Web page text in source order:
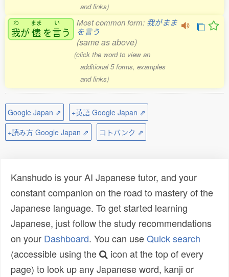
and links)
わ
我が
まま
儘 を
い
言う
Most common form: 我がまま
を言う
(same as above)
(click the word to view an
additional 5 forms, examples
and links)
Google Japan ⇗
+英語 Google Japan ⇗
+読み方 Google Japan ⇗
コトバンク ⇗
Kanshudo is your AI Japanese tutor, and your
constant companion on the road to mastery of the
Japanese language. To get started learning
Japanese, just follow the study recommendations
on your Dashboard. You can useQuick search
(accessible using the
icon at the top of every
page) to look up any Japanese word, kanji or